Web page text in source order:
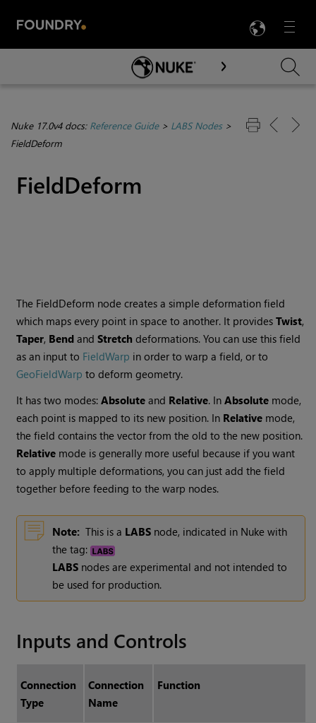
Menu

Skip To Main Content
Nuke 17.0v4 docs: Reference Guide> LABS Nodes>
FieldDeform
FieldDeform
The FieldDeform node creates a simple deformation field
which maps every point in space to another. It providesTwist,
Taper, Bend andStretch deformations. You can use this field
as an input to FieldWarp in order to warp a field, or to
GeoFieldWarp to deform geometry.
It has two modes:Absolute and Relative. InAbsolute mode,
each point is mapped to its new position. In Relative mode,
the field contains the vector from the old to the new position.
Relative mode is generally more useful because if you want
to apply multiple deformations, you can just add the field
together before feeding to the warp nodes.
Note: This is a LABS node, indicated in Nuke with
the tag:
LABS nodes are experimental and not intended to
be used for production.
Inputs and Controls
Connection
Type
Connection
Name
Function